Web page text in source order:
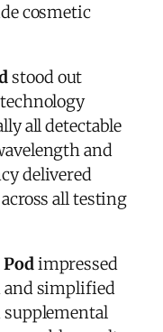
cosmetic
stood out
all detectable
and
delivered
all testing
impressed
and simplified